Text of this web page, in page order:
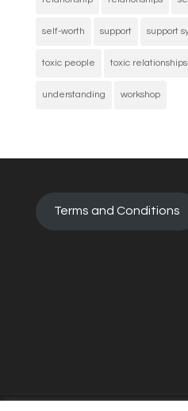
self-worth support support
toxic people toxic relationships
understanding workshop
Terms and Conditions